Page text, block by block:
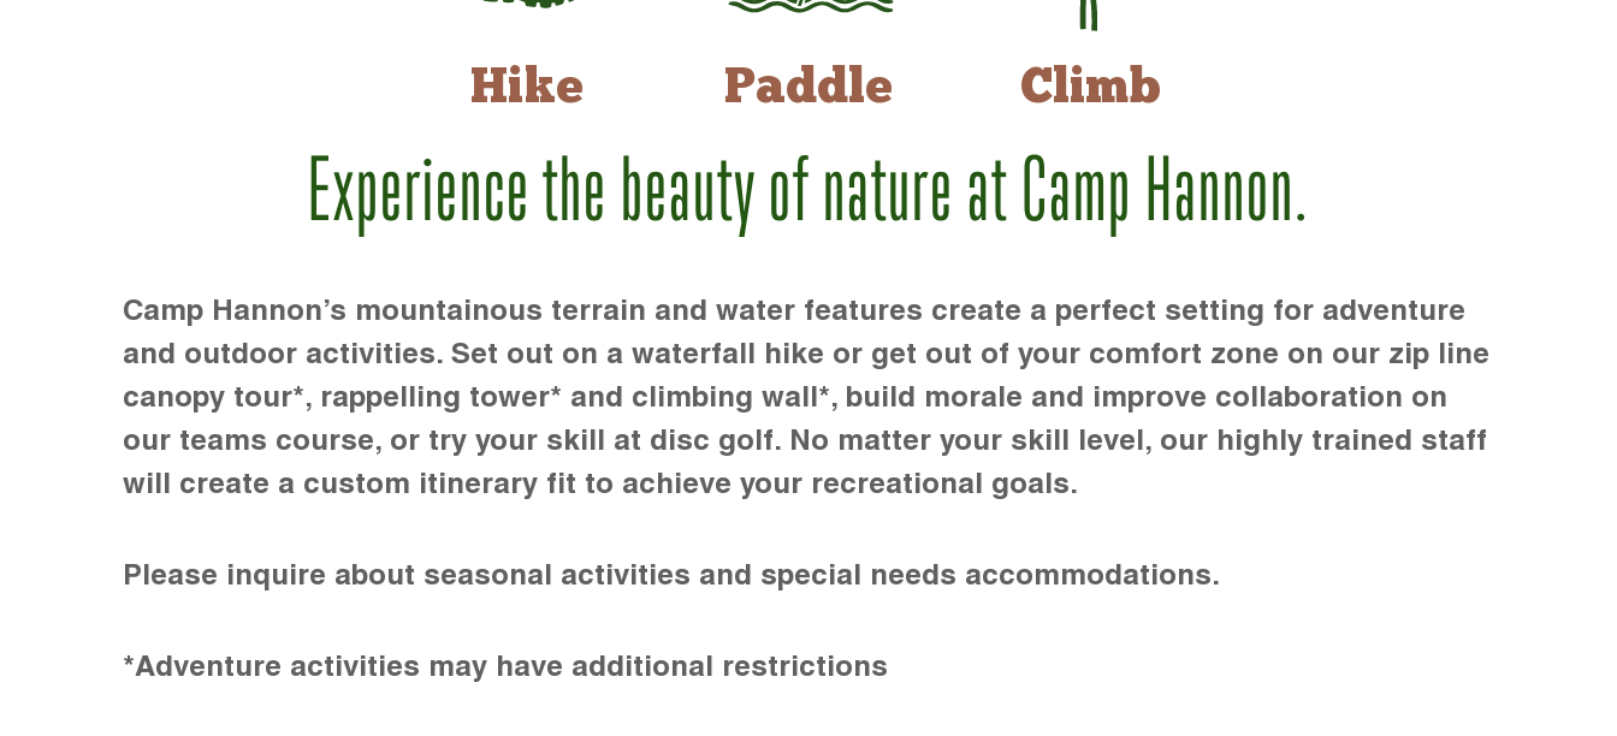
Hike Paddle Climb
Experience the beauty of nature at Camp Hannon.
Camp Hannon’s mountainous terrain and water features create a perfect setting for adventure
and outdoor activities. Set out on a waterfall hike or get out of your comfort zone on our zip line
canopy tour*, rappelling tower* and climbing wall*, build morale and improve collaboration on
our teams course, or try your skill at disc golf. No matter your skill level, our highly trained staff
will create a custom itinerary fit to achieve your recreational goals.
Please inquire about seasonal activities and special needs accommodations.
*Adventure activities may have additional restrictions